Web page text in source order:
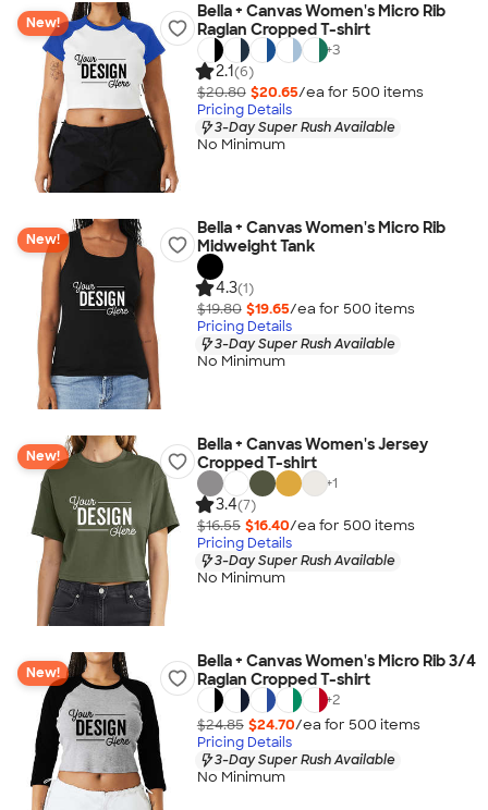
New!
Bella + Canvas Women's Micro Rib
Raglan Cropped T-shirt
+3
2.1(6)
$20.80 $20.65/ea for 500 items
Pricing Details
3-Day Super Rush Available
No Minimum
New!
Bella + Canvas Women's Micro Rib
Midweight Tank
4.3(1)
$19.80 $19.65/ea for 500 items
Pricing Details
3-Day Super Rush Available
No Minimum
New!
Bella + Canvas Women's Jersey
Cropped T-shirt
+1
3.4(7)
$16.55 $16.40/ea for 500 items
Pricing Details
3-Day Super Rush Available
No Minimum
New!
Bella + Canvas Women's Micro Rib 3/4
Raglan Cropped T-shirt
+2
$24.85 $24.70/ea for 500 items
Pricing Details
3-Day Super Rush Available
No Minimum